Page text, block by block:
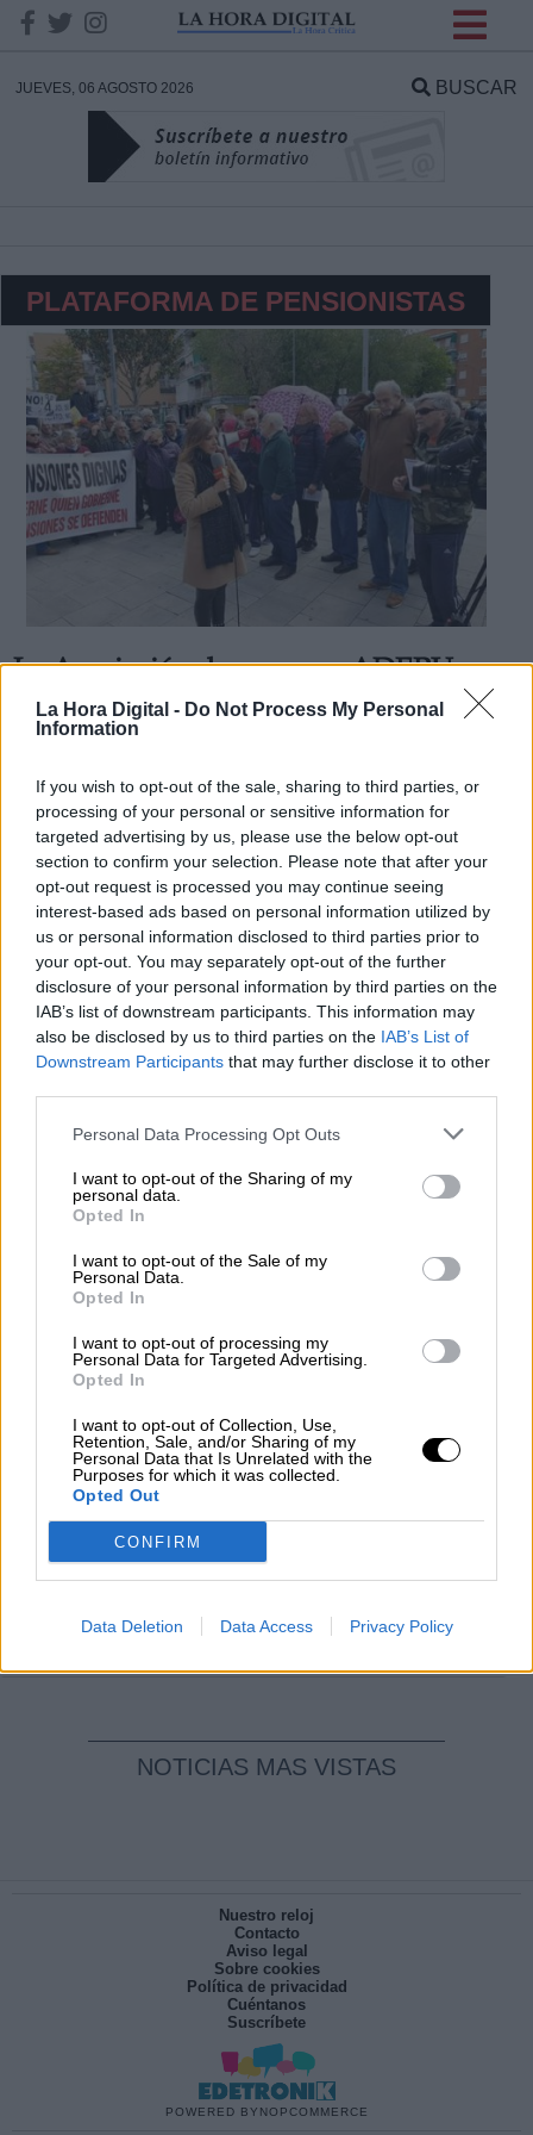
La Hora Digital - Do Not Process My Personal
Information
If you wish to opt-out of the sale, sharing to third parties, or
processing of your personal or sensitive information for
targeted advertising by us, please use the below opt-out
section to confirm your selection. Please note that after your
opt-out request is processed you may continue seeing
interest-based ads based on personal information utilized by
us or personal information disclosed to third parties prior to
your opt-out. You may separately opt-out of the further
disclosure of your personal information by third parties on the
IAB’s list of downstream participants. This information may
also be disclosed by us to third parties on the IAB’s List of
Downstream Participants that may further disclose it to other
Personal Data Processing Opt Outs
I want to opt-out of the Sharing of my
personal data.
Opted In
I want to opt-out of the Sale of my
Personal Data.
Opted In
I want to opt-out of processing my
Personal Data for Targeted Advertising.
Opted In
I want to opt-out of Collection, Use,
Retention, Sale, and/or Sharing of my
Personal Data that Is Unrelated with the
Purposes for which it was collected.
Opted Out
CONFIRM
Data Deletion Data Access Privacy Policy
JUEVES, 06 AGOSTO 2026 BUSCAR
PLATAFORMA DE PENSIONISTAS
La Asociación de mayores ADEPU
pide votar al PSOE
PorLa Hora Digital
miércoles, 2 de octubre de 2019
OPINIONES DIVERSAS
¿La ciudadanía de Occidente es
consciente del riesgo de una tercera
guerra mundial?
Por Álvaro Frutos Rosado y Gabinete Geopolítica de
Suelta y confía
María Comesaña
Votantes y votados
El Conflicto de Oriente Medio: Un Nuevo
Orden Autoritario en Construcción
Álvaro Frutos Rosado y Gabinete Geopolítica de
Reconquista leonesa
Carlos Miranda
Clara Campoamor: Mi sueño, mi
NOTICIAS MAS VISTAS
Nuestro reloj
Contacto
Aviso legal
Sobre cookies
Política de privacidad
Cuéntanos
Suscríbete
POWERED BY NOPCOMMERCE
DATOS
Responsable:
Datos tratados:
Legitimación:
Destinatarios:
Información adicional
link